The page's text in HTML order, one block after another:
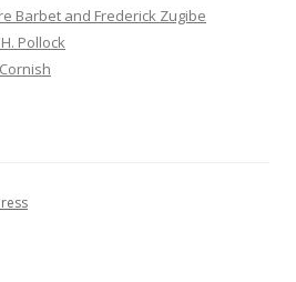
Barbet and Frederick Zugibe
Pollock